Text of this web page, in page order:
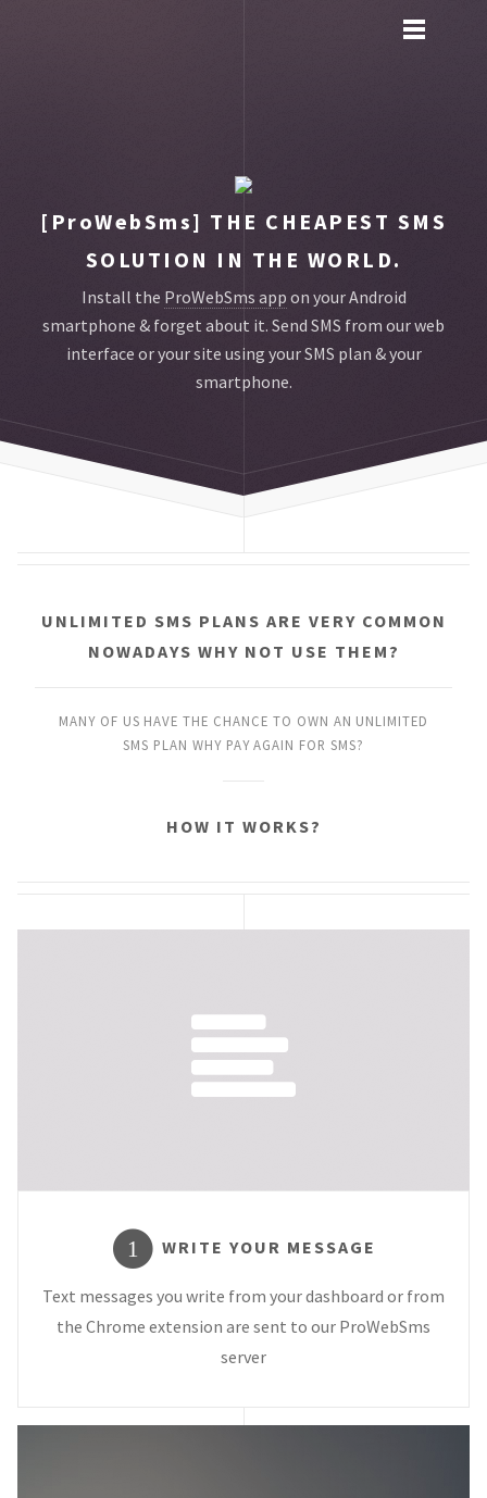
Toggle
[ProWebSms] THE CHEAPEST SMS
SOLUTION IN THE WORLD.
Install the ProWebSms app on your Android
smartphone & forget about it. Send SMS from our web
interface or your site using your SMS plan & your
smartphone.
UNLIMITED SMS PLANS ARE VERY COMMON
NOWADAYS WHY NOT USE THEM?
MANY OF US HAVE THE CHANCE TO OWN AN UNLIMITED
SMS PLAN WHY PAY AGAIN FOR SMS?
HOW IT WORKS?
1 WRITE YOUR MESSAGE
Text messages you write from your dashboard or from
the Chrome extension are sent to our ProWebSms
server